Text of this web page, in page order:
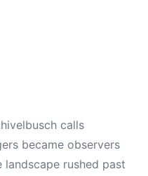
calls
became observers
rushed past